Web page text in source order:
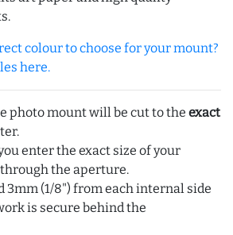
colour to choose for your mount?
here.
photo mount will be cut to the exact
enter the exact size of your
the aperture.
3mm (1/8") from each internal side
is secure behind the